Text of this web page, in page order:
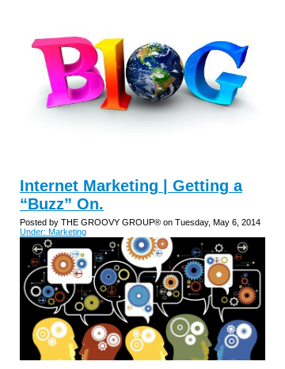
Internet Marketing | Getting a
“Buzz” On.
Posted by THE GROOVY GROUP® on Tuesday, May 6, 2014
Under: Marketing